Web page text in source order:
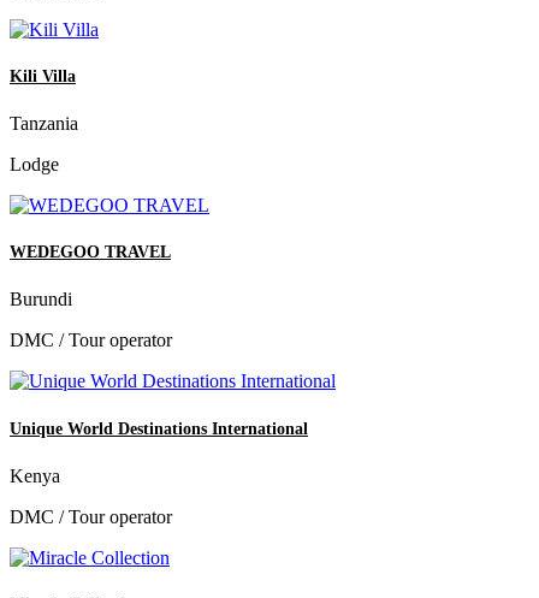
Kili Villa
Tanzania
Lodge
WEDEGOO TRAVEL
Burundi
DMC / Tour operator
Unique World Destinations International
Kenya
DMC / Tour operator